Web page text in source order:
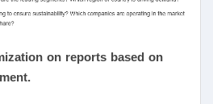
on reports based on